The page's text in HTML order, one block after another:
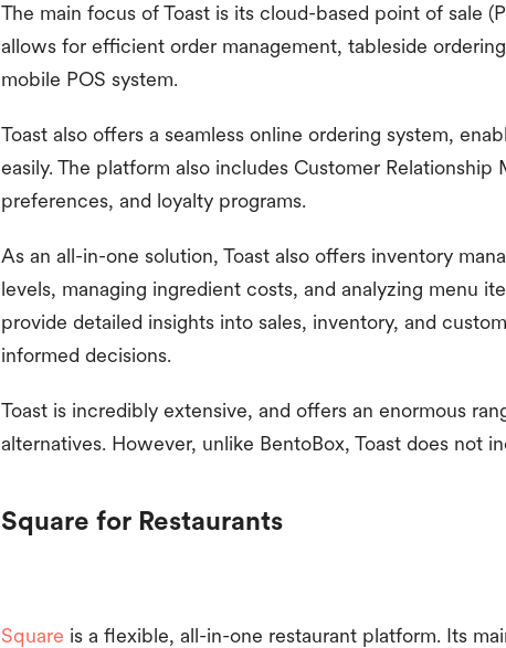
The main focus of Toast is its cloud-based point of sale
allows for efficient order management, tableside
mobile POS system.
Toast also offers a seamless online ordering system,
easily. The platform also includes Customer
preferences, and loyalty programs.
As an all-in-one solution, Toast also offers inventory
levels, managing ingredient costs, and analyzing menu
provide detailed insights into sales, inventory, and
informed decisions.
Toast is incredibly extensive, and offers an enormous
alternatives. However, unlike BentoBox, Toast does not
Square for Restaurants
Square is a flexible, all-in-one restaurant platform. Its